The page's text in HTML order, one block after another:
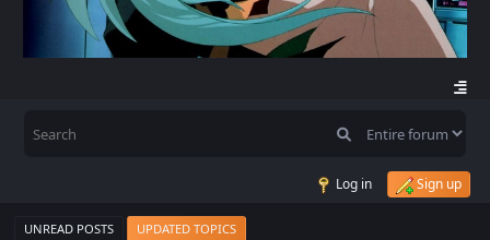
Log in Sign up
UNREAD POSTS UPDATED TOPICS